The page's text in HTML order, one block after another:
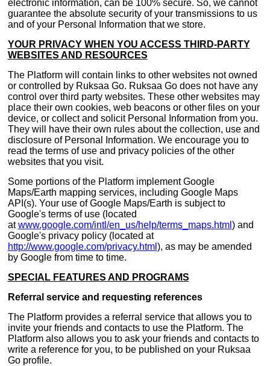
electronic information, can be 100% secure. So, we cannot
guarantee the absolute security of your transmissions to us
and of your Personal Information that we store.
YOUR PRIVACY WHEN YOU ACCESS THIRD-PARTY
WEBSITES AND RESOURCES
The Platform will contain links to other websites not owned
or controlled by Ruksaa Go. Ruksaa Go does not have any
control over third party websites. These other websites may
place their own cookies, web beacons or other files on your
device, or collect and solicit Personal Information from you.
They will have their own rules about the collection, use and
disclosure of Personal Information. We encourage you to
read the terms of use and privacy policies of the other
websites that you visit.
Some portions of the Platform implement Google
Maps/Earth mapping services, including Google Maps
API(s). Your use of Google Maps/Earth is subject to
Google's terms of use (located
atwww.google.com/intl/en_us/help/terms_maps.html ) and
Google's privacy policy (located at
http://www.google.com/privacy.html ), as may be amended
by Google from time to time.
SPECIAL FEATURES AND PROGRAMS
Referral service and requesting references
The Platform provides a referral service that allows you to
invite your friends and contacts to use the Platform. The
Platform also allows you to ask your friends and contacts to
write a reference for you, to be published on your Ruksaa
Go profile.